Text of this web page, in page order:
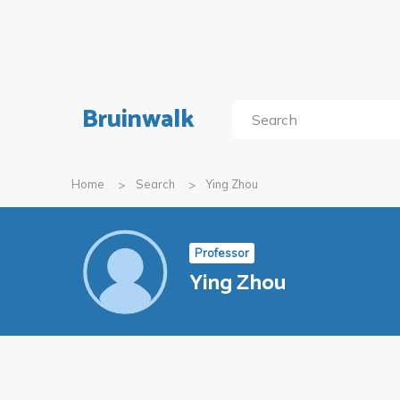
Bruinwalk
Home Search Ying Zhou
Professor
Ying Zhou